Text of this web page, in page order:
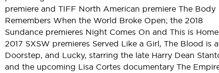
premiere and TIFF North American premiere The Body
Remembers When the World Broke Open; the 2018
Sundance premieres Night Comes On and This is
2017 SXSW premieres Served Like a Girl, The Blood is
Doorstep, and Lucky, starring the late Harry Dean
and the upcoming Lisa Cortes documentary The